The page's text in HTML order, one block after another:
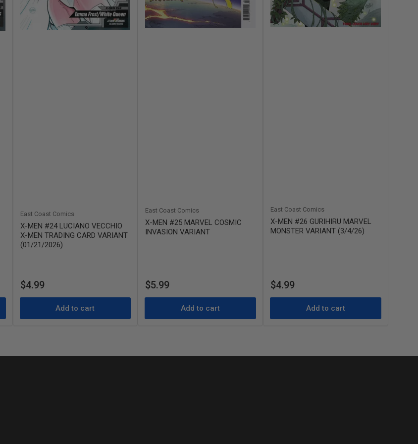
East Coast Comics
X-MEN #24 LUCIANO VECCHIO
X-MEN TRADING CARD VARIANT
(01/21/2026)
Regular
$4.99
Add to cart
East Coast Comics
X-MEN #25 MARVEL COSMIC
INVASION VARIANT
Regular
$5.99
Add to cart
East Coast Comics
X-MEN #26 GURIHIRU MARVEL
MONSTER VARIANT (3/4/26)
Regular
$4.99
Add to cart